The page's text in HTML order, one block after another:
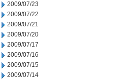
2009/07/23
2009/07/22
2009/07/21
2009/07/20
2009/07/17
2009/07/16
2009/07/15
2009/07/14